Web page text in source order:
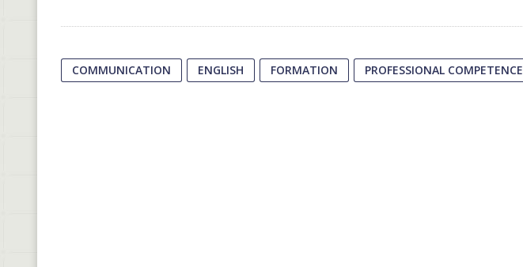
COMMUNICATION ENGLISH FORMATION PROFESSIONAL COMPETENCE